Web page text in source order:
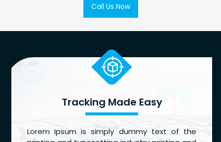
Call Us Now
Tracking Made Easy
Lorem Ipsum is simply dummy text of the